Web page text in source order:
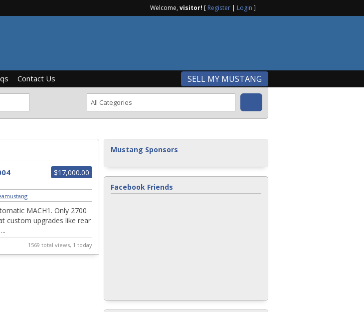
Welcome,visitor! [ Register | Login ]
Contact Us SELL MY MUSTANG
$17,000.00
MACH1. Only 2700
custom upgrades like rear
1569 total views, 1 today
Mustang Sponsors
Facebook Friends